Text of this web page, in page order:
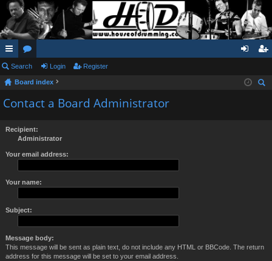
ui
ck
lin
or
u
m
in ist
Search Login Register
Board index
Contact a Board Administrator
Recipient:
Administrator
Your email address:
Your name:
Subject:
Message body:
This message will be sent as plain text, do not include any HTML or BBCode. The return
address for this message will be set to your email address.